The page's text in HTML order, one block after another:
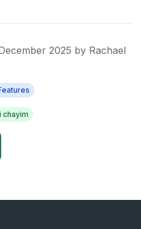
2025 by Rachael
chayim